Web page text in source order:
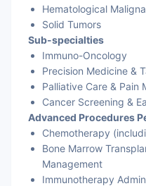
Hematological
Solid Tumors
Sub-specialties
Immuno-Oncology
Precision Medicine &
Palliative Care & Pain
Cancer Screening &
Advanced Procedures
Chemotherapy
Bone Marrow
Management
Immunotherapy